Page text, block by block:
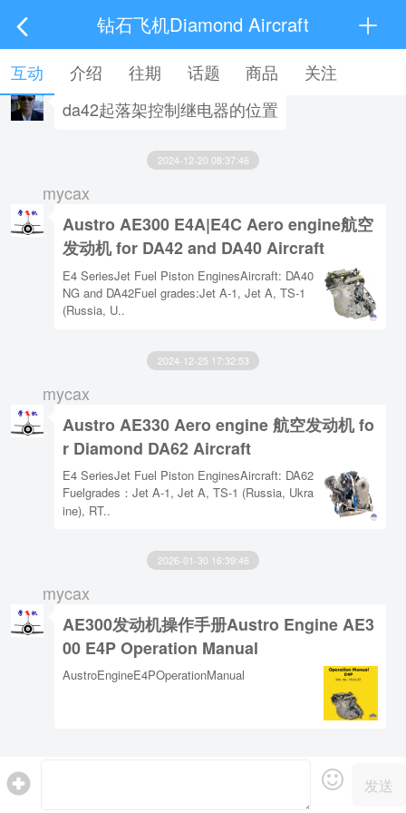
钻石飞机Diamond Aircraft
互动 介绍 往期 话题 商品 关注
AE300发动机操作手册Austro Engine AE3
00 E4P Operation Manual
AustroEngineE4POperationManual
mycax
2026-01-30 16:39:46
Austro AE330 Aero engine 航空发动机 fo
r Diamond DA62 Aircraft
E4 SeriesJet Fuel Piston EnginesAircraft: DA62
Fuelgrades：Jet A-1, Jet A, TS-1 (Russia, Ukra
ine), RT..
mycax
2024-12-25 17:32:53
Austro AE300 E4A|E4C Aero engine航空
发动机 for DA42 and DA40 Aircraft
E4 SeriesJet Fuel Piston EnginesAircraft: DA40
NG and DA42Fuel grades:Jet A-1, Jet A, TS-1
(Russia, U..
mycax
2024-12-20 08:37:46
da42起落架控制继电器的位置
黄友
发送